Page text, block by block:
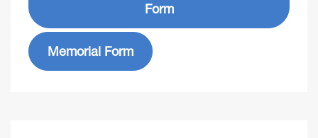
Form
Memorial Form